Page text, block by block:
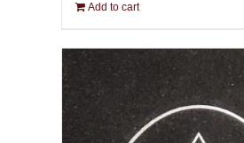
Add to cart